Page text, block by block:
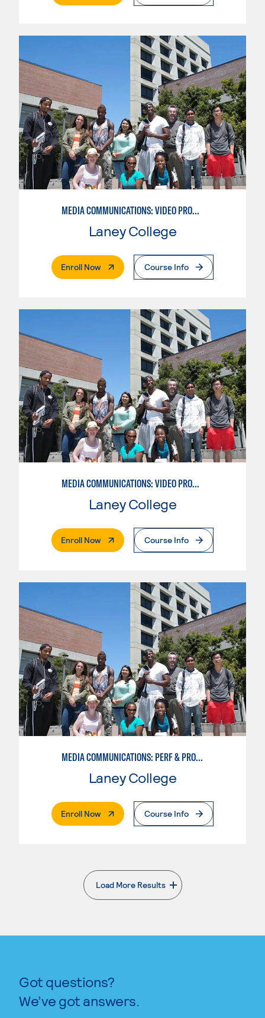
MEDIA COMMUNICATIONS: VIDEO PRODUCTION FOR VIDEO, BROADCAST AND DIGITAL CINEMATOGRAPHY
Laney College
Enroll Now. External PageCourse Info
MEDIA COMMUNICATIONS: VIDEO PRODUCTION FOR VIDEO, BROADCAST AND DIGITAL CINEMATOGRAPHY
Laney College
Enroll Now. External PageCourse Info
MEDIA COMMUNICATIONS: PERF & PROD FOR VIDEO , BROADCAST AND DIGITAL CINEMATOGRAPHY
Laney College
Enroll Now. External PageCourse Info
Load More Results
. External page
Got questions?
We’ve got answers.